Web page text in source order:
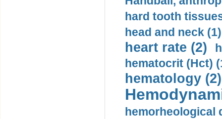
hard tooth
head and neck (1)
heart rate (2)
hematocrit (Нсt)
hematology (2)
hemorheological